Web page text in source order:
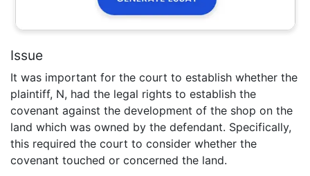
Issue
It was important for the court to establish whether the
plaintiff, N, had the legal rights to establish the
covenant against the development of the shop on the
land which was owned by the defendant. Specifically,
this required the court to consider whether the
covenant touched or concerned the land.